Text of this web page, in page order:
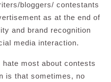
bloggers/ contestants
as at the end of
and brand recognition
media interaction.
most about contests
is that sometimes, no